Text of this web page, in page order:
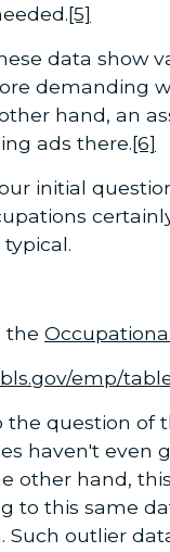
[5]
data show
demanding
hand, an
ads there.[6]
initial
the
emp/
the question of
haven't even
other hand,
to this same
Such outlier